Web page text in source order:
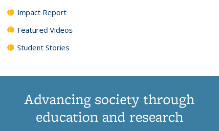
Impact Report
Featured Videos
Student Stories
Advancing society through
education and research